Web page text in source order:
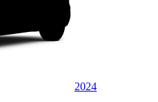
2024